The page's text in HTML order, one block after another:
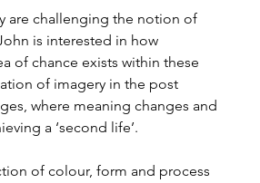
are challenging the notion of
is interested in how
of chance exists within these
of imagery in the post
where meaning changes and
a ‘second life’.
of colour, form and process